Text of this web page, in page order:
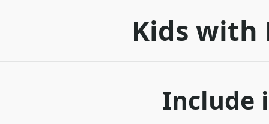
Kids with
Include